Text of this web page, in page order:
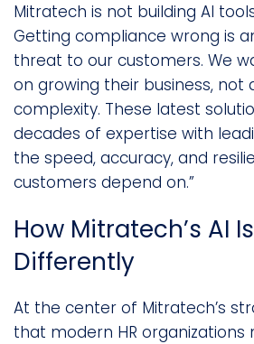
Mitratech is not building AI
Getting compliance wrong is
threat to our customers. We
on growing their business, not
complexity. These latest
decades of expertise with
the speed, accuracy, and
customers depend on.”
How Mitratech’s AI
Differently
At the center of Mitratech’s
that modern HR organizations